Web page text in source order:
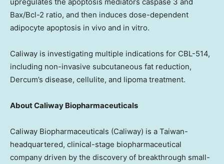
Bax/Bcl-2 ratio, and then induces dose-dependent
adipocyte apoptosis in vivo and in vitro.
Caliway is investigating multiple indications for CBL-514,
including non-invasive subcutaneous fat reduction,
Dercum’s disease, cellulite, and lipoma treatment.
About Caliway Biopharmaceuticals
Caliway Biopharmaceuticals (Caliway) is a Taiwan-
headquartered, clinical-stage biopharmaceutical
company driven by the discovery of breakthrough small-